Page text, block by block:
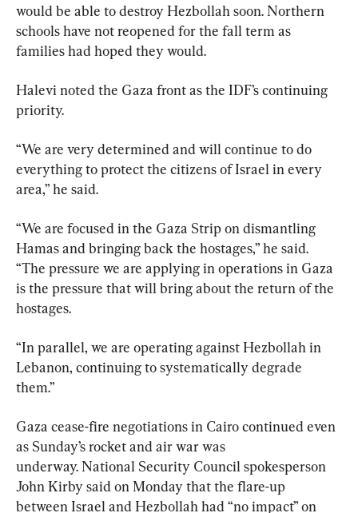
would be able to destroy Hezbollah soon. Northern
schools have not reopened for the fall term as
families had hoped they would.
Halevi noted the Gaza front as the IDF’s continuing
priority.
“We are very determined and will continue to do
everything to protect the citizens of Israel in every
area,” he said.
“We are focused in the Gaza Strip on dismantling
Hamas and bringing back the hostages,” he said.
“The pressure we are applying in operations in Gaza
is the pressure that will bring about the return of the
hostages.
“In parallel, we are operating against Hezbollah in
Lebanon, continuing to systematically degrade
them.”
Gaza cease-fire negotiations in Cairo continued even
as Sunday’s rocket and air war was
underway. National Security Council spokesperson
John Kirby said on Monday that the flare-up
between Israel and Hezbollah had “no impact” on